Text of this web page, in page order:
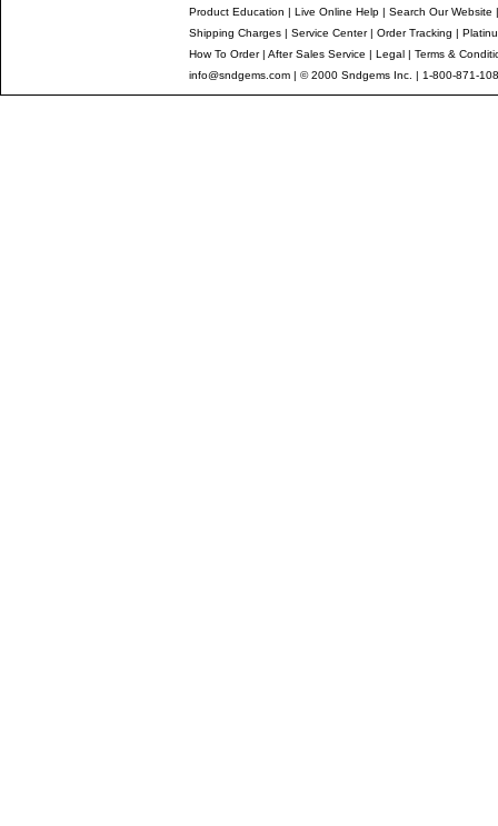
Product Education | Live Online Help| Search Our Website
Shipping Charges| Service Center| Order Tracking |
How To Order| After Sales Service | Legal| Terms &
info@sndgems.com| © 2000 Sndgems Inc. | 1-800-871-